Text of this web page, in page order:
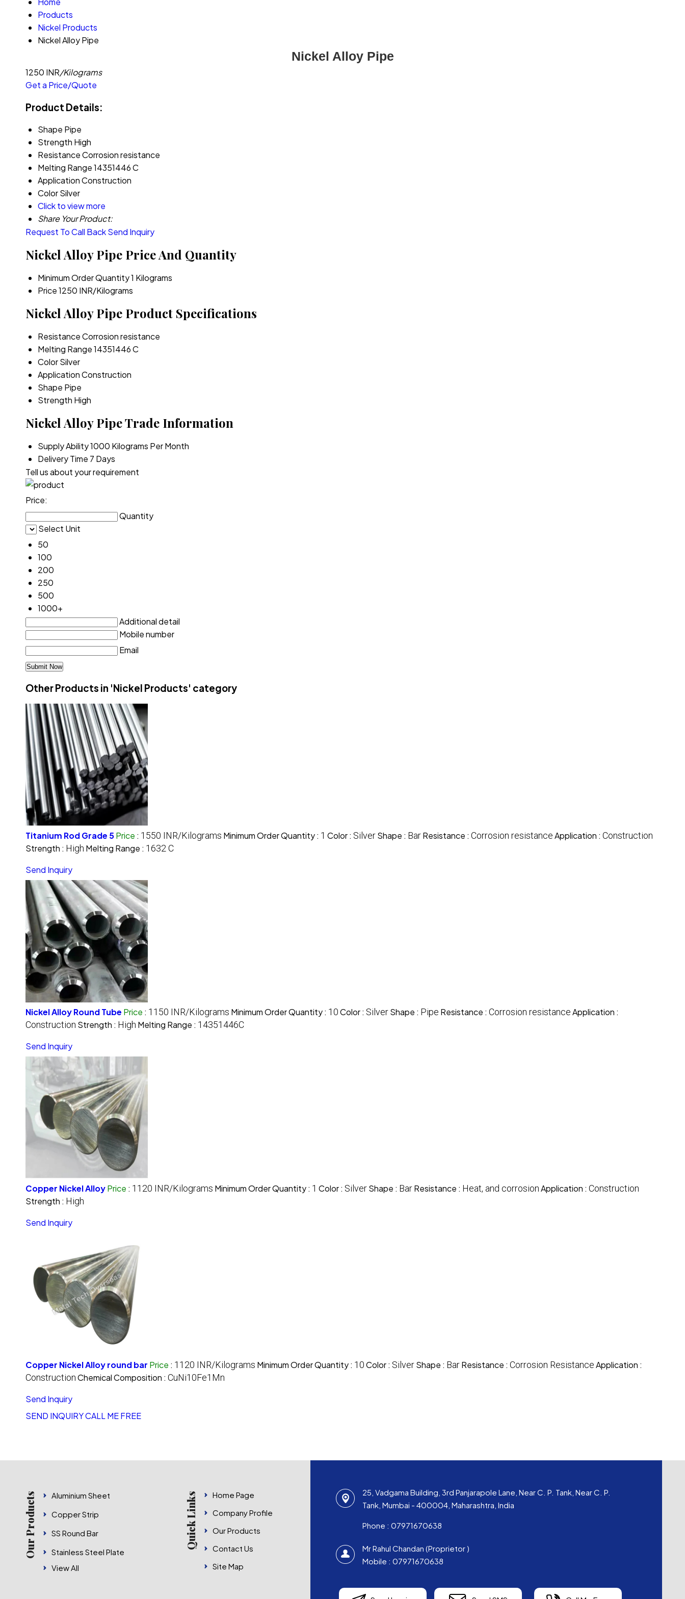
Products
Nickel Products
Nickel Alloy Pipe
Nickel Alloy Pipe
1250 INR/Kilograms
Get a Price/Quote
Product Details:
Shape Pipe
Strength High
ResistanceCorrosion resistance
Melting Range14351446 C
ApplicationConstruction
ColorSilver
Click to view more
Share Your Product:
Request To Call BackSend Inquiry
Nickel Alloy Pipe Price And Quantity
Minimum Order Quantity1 Kilograms
Price1250 INR/Kilograms
Nickel Alloy Pipe Product Specifications
ResistanceCorrosion resistance
Melting Range14351446 C
ColorSilver
ApplicationConstruction
Shape Pipe
Strength High
Nickel Alloy Pipe Trade Information
Supply Ability1000 Kilograms Per Month
Delivery Time 7 Days
Tell us about your requirement
Price:
Quantity
Select Unit
50
100
200
250
500
1000+
Additional detail
Mobile number
Email
Other Products in 'Nickel Products' category
Titanium Rod Grade 5Price : 1550 INR/Kilograms Minimum Order Quantity : 1 Color : SilverShape : BarResistance : Corrosion resistanceApplication : Construction
Strength : High Melting Range : 1632 C
Send Inquiry
Nickel Alloy Round Tube Price : 1150 INR/Kilograms Minimum Order Quantity : 10Color : SilverShape : Pipe Resistance : Corrosion resistanceApplication :
Construction Strength : High Melting Range : 14351446C
Send Inquiry
Copper Nickel AlloyPrice : 1120 INR/Kilograms Minimum Order Quantity : 1 Color : SilverShape : BarResistance : Heat, and corrosionApplication : Construction
Strength : High
Send Inquiry
Copper Nickel Alloy round bar Price : 1120 INR/Kilograms Minimum Order Quantity : 10Color : SilverShape : BarResistance : Corrosion ResistanceApplication :
ConstructionChemical Composition : CuNi10Fe1Mn
Send Inquiry
SEND INQUIRYCALL ME FREE
Our Products
Aluminium Sheet
Copper Strip
SS Round Bar
Stainless Steel Plate
Nickel Products
View All
Quick Links
Home Page
Company Profile
Our Products
Contact Us
Site Map
25, Vadgama Building, 3rd Panjarapole Lane, Near C. P. Tank, Near C. P.
Tank, Mumbai - 400004, Maharashtra, India
Phone :07971670638
Mr Rahul Chandan (Proprietor)
Mobile :07971670638